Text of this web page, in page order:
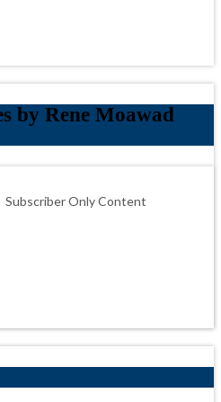
by Rene Moawad
Subscriber Only Content